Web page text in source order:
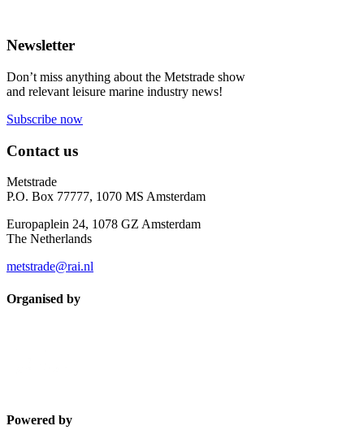
Newsletter
Don’t miss anything about the Metstrade show
and relevant leisure marine industry news!
Subscribe now
Contact us
Metstrade
P.O. Box 77777, 1070 MS Amsterdam
Europaplein 24, 1078 GZ Amsterdam
The Netherlands
metstrade@rai.nl
Organised by
Powered by